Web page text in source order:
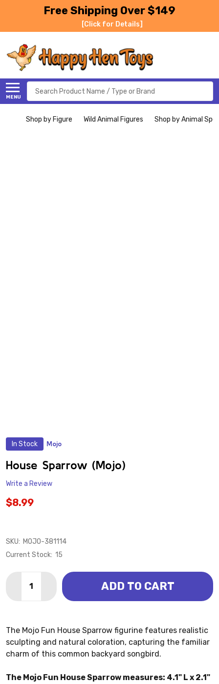
Free Shipping Over $149
[Click for Details]
MENU
Search
Shop by Figure Wild Animal Figures Shop by Animal
In Stock Mojo
House Sparrow (Mojo)
Write a Review
$8.99
SKU: MOJO-381114
Current Stock: 15
DECREASE QUANTITY OF HOUSE SPARROW (MOJO)
INCREASE QUANTITY OF HOUSE SPARROW
ADD TO CART
The Mojo Fun House Sparrow figurine features realistic
sculpting and natural coloration, capturing the familiar
charm of this common backyard songbird.
The Mojo Fun House Sparrow measures: 4.1" L x 2.1"